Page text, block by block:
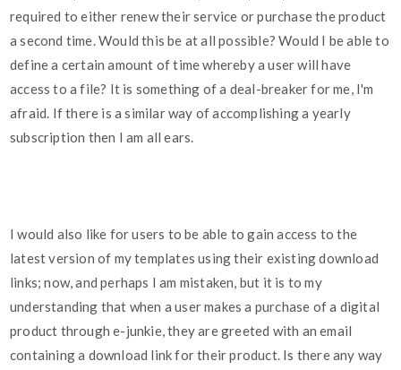
required to either renew their service or purchase the product
a second time. Would this be at all possible? Would I be able to
define a certain amount of time whereby a user will have
access to a file? It is something of a deal-breaker for me, I'm
afraid. If there is a similar way of accomplishing a yearly
subscription then I am all ears.
I would also like for users to be able to gain access to the
latest version of my templates using their existing download
links; now, and perhaps I am mistaken, but it is to my
understanding that when a user makes a purchase of a digital
product through e-junkie, they are greeted with an email
containing a download link for their product. Is there any way